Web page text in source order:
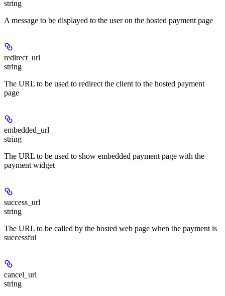
string
A message to be displayed to the user on the hosted payment page
redirect_url
string
The URL to be used to redirect the client to the hosted payment
page
embedded_url
string
The URL to be used to show embedded payment page with the
payment widget
success_url
string
The URL to be called by the hosted web page when the payment is
successful
cancel_url
string